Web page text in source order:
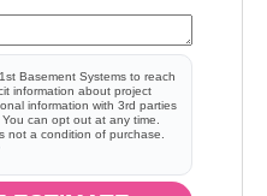
Basement Systems to reach
information about project
information with 3rd parties
can opt out at any time.
not a condition of purchase.